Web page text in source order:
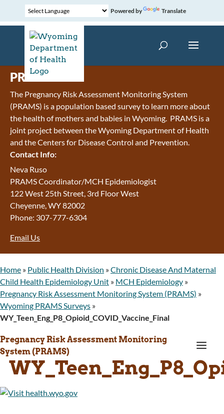
Powered by Translate
PRAMS
The Pregnancy Risk Assessment Monitoring System
(PRAMS) is a population based survey to learn more about
the health of mothers and babies in Wyoming. PRAMS is a
joint project between the Wyoming Department of Health
and the Centers for Disease Control and Prevention.
Contact Info:
Neva Ruso
PRAMS Coordinator/MCH Epidemiologist
122 West 25th Street, 3rd Floor West
Cheyenne, WY 82002
Phone: 307-777-6304
Email Us
Home » Public Health Division »Chronic Disease And Maternal
Child Health Epidemiology Unit » MCH Epidemiology »
Pregnancy Risk Assessment Monitoring System (PRAMS) »
Wyoming PRAMS Surveys »
WY_Teen_Eng_P8_Opioid_COVID_Vaccine_Final
Pregnancy Risk Assessment Monitoring
System (PRAMS)
a